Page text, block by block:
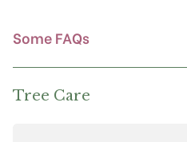
Some FAQs
Tree Care